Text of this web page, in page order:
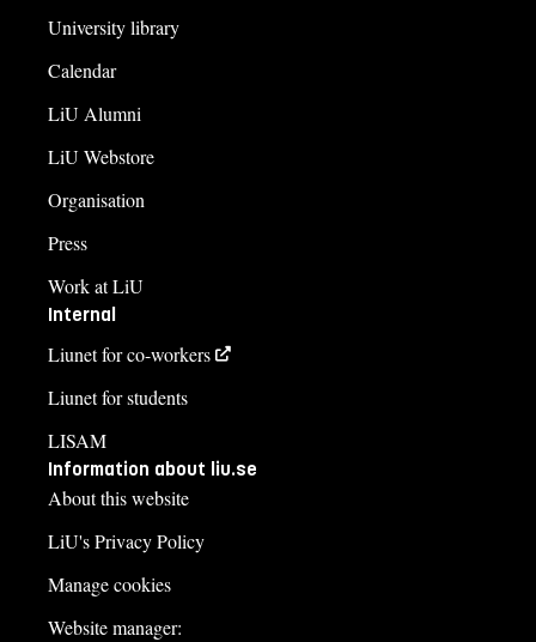
University library
Calendar
LiU Alumni
LiU Webstore
Organisation
Press
Work at LiU
Internal
Liunet for co-workers
Liunet for students
LISAM
Information about liu.se
About this website
LiU's Privacy Policy
Manage cookies
Website manager: